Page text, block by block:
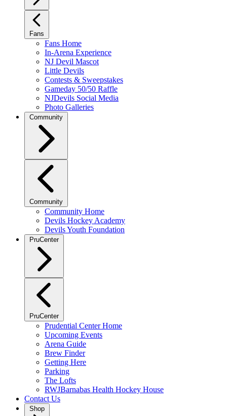
Fans
Fans Home
In-Arena Experience
NJ Devil Mascot
Little Devils
Contests & Sweepstakes
Gameday 50/50 Raffle
NJDevils Social Media
Photo Galleries
Community
Community
Community Home
Devils Hockey Academy
Devils Youth Foundation
PruCenter
PruCenter
Prudential Center Home
Upcoming Events
Arena Guide
Brew Finder
Getting Here
Parking
The Lofts
RWJBarnabas Health Hockey House
Contact Us
Shop